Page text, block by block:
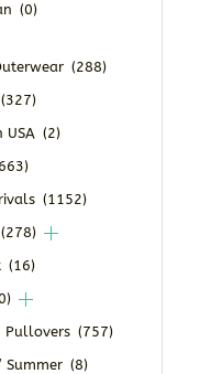
(0)
(288)
(327)
USA (2)
(1152)
(278)
(16)
Pullovers (757)
Summer (8)